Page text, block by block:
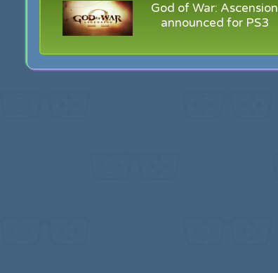
God of War: Ascension
announced for PS3